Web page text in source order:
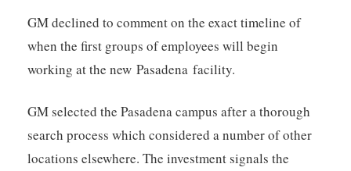
GM declined to comment on the exact timeline of
when the first groups of employees will begin
working at the new Pasadena facility.
GM selected the Pasadena campus after a thorough
search process which considered a number of other
locations elsewhere. The investment signals the